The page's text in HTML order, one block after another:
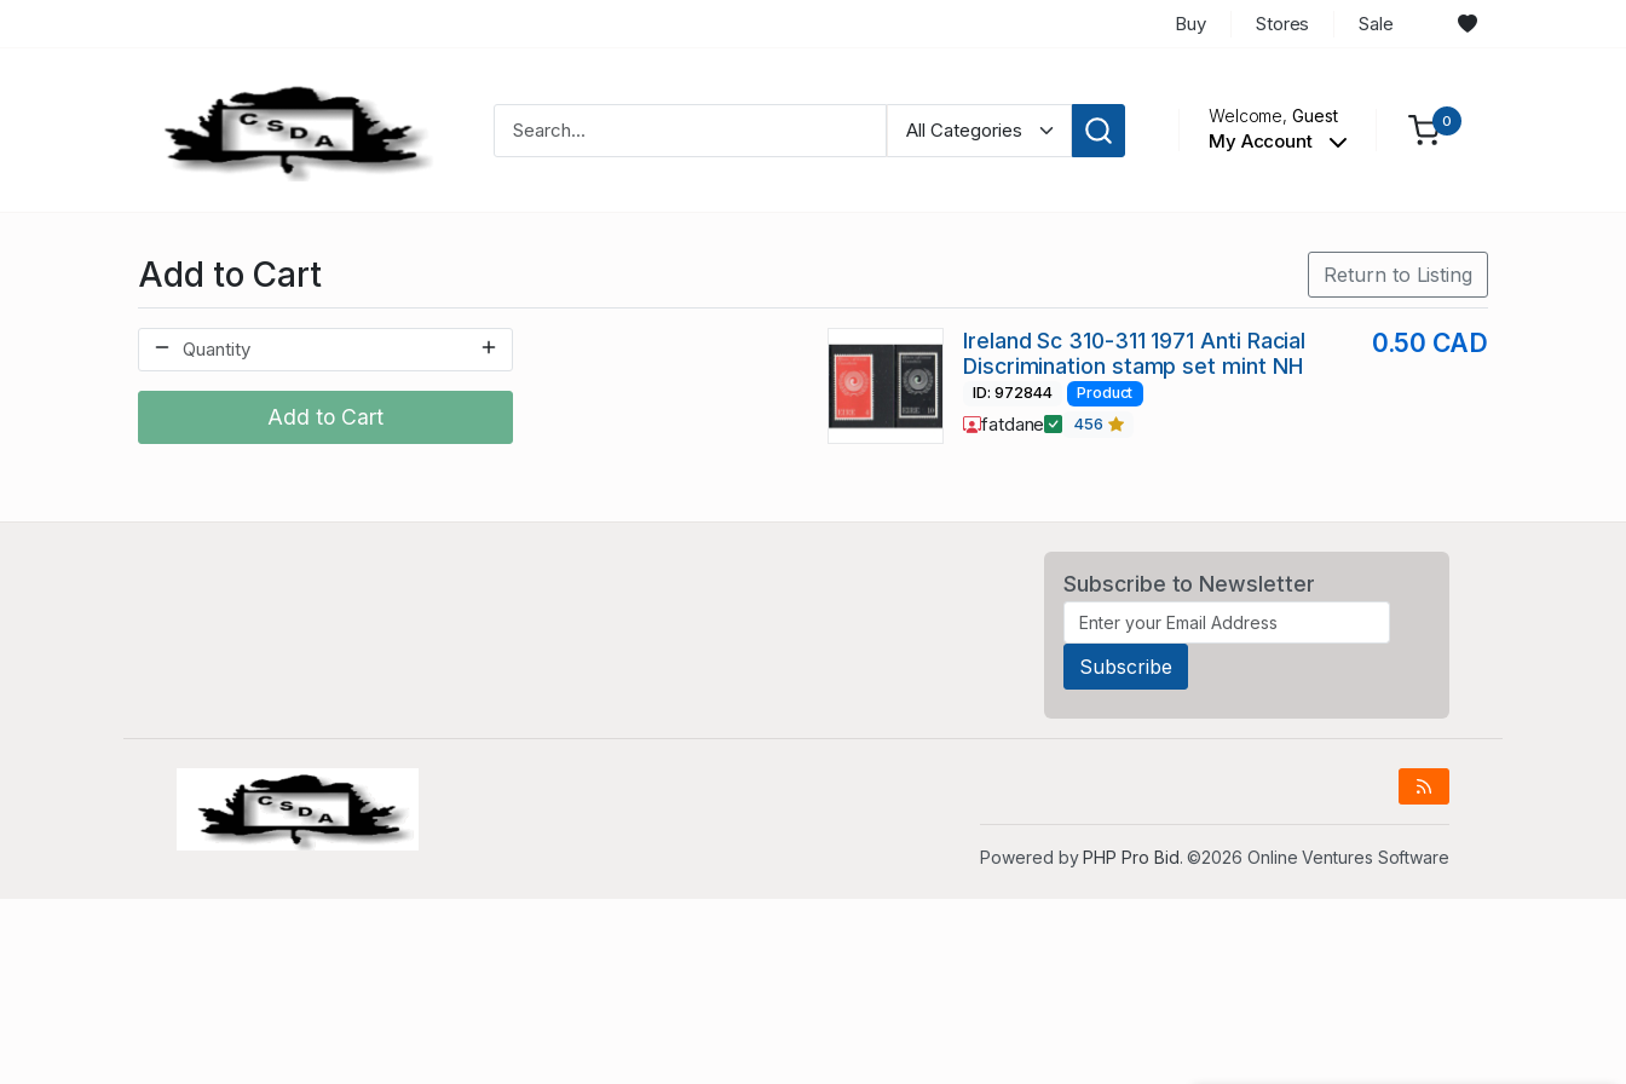
Buy Stores Sale
Welcome,Guest
My Account
0
Add to Cart Return to Listing
Add to Cart
Ireland Sc 310-311 1971 Anti Racial
Discrimination stamp set mint NH
0.50 CAD
ID: 972844 Product
fatdane 456
Subscribe to Newsletter
Powered byPHP Pro Bid. ©2026 Online Ventures Software